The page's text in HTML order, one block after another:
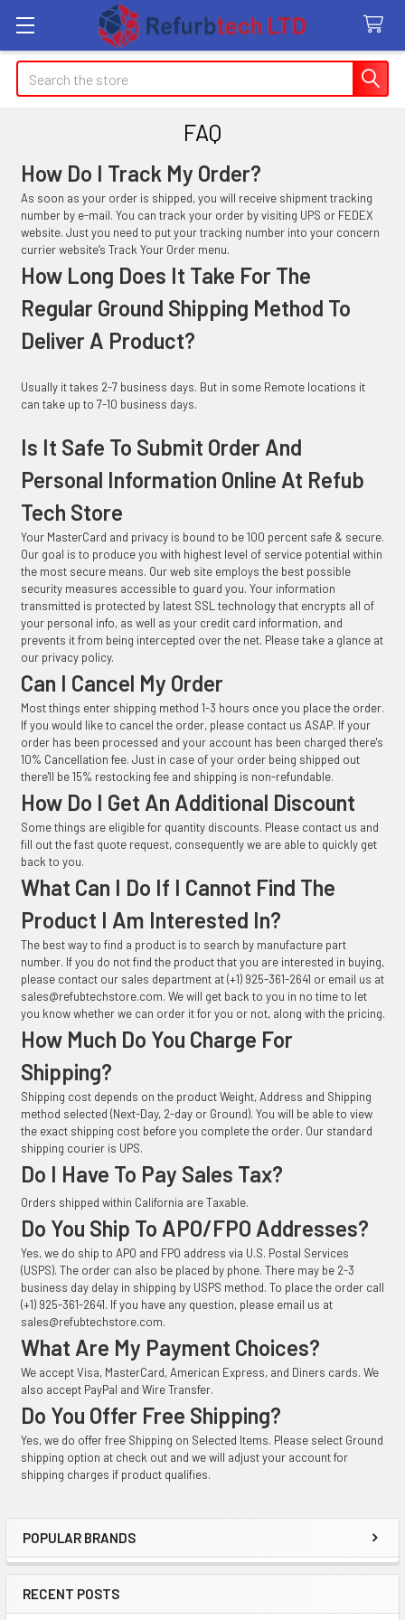
Search
Sidebar
POPULAR BRANDS
RECENT POSTS
FAQ
How Do I Track My Order?
As soon as your order is shipped, you will receive shipment tracking
number by e-mail. You can track your order by visiting UPS or FEDEX
website. Just you need to put your tracking number into your concern
currier website’s Track Your Order menu.
How Long Does It Take For The
Regular Ground Shipping Method To
Deliver A Product?
Usually it takes 2-7 business days. But in some Remote locations it
can take up to 7-10 business days.
Is It Safe To Submit Order And
Personal Information Online At Refub
Tech Store
Your MasterCard and privacy is bound to be 100 percent safe & secure.
Our goal is to produce you with highest level of service potential within
the most secure means. Our web site employs the best possible
security measures accessible to guard you. Your information
transmitted is protected by latest SSL technology that encrypts all of
your personal info, as well as your credit card information, and
prevents it from being intercepted over the net. Please take a glance at
our privacy policy.
Can I Cancel My Order
Most things enter shipping method 1-3 hours once you place the order.
If you would like to cancel the order, please contact us ASAP. If your
order has been processed and your account has been charged there's
10% Cancellation fee. Just in case of your order being shipped out
there'll be 15% restocking fee and shipping is non-refundable.
How Do I Get An Additional Discount
Some things are eligible for quantity discounts. Please contact us and
fill out the fast quote request, consequently we are able to quickly get
back to you.
What Can I Do If I Cannot Find The
Product I Am Interested In?
The best way to find a product is to search by manufacture part
number. If you do not find the product that you are interested in buying,
please contact our sales department at (+1) 925-361-2641 or email us at
sales@refubtechstore.com. We will get back to you in no time to let
you know whether we can order it for you or not, along with the pricing.
How Much Do You Charge For
Shipping?
Shipping cost depends on the product Weight, Address and Shipping
method selected (Next-Day, 2-day or Ground). You will be able to view
the exact shipping cost before you complete the order. Our standard
shipping courier is UPS.
Do I Have To Pay Sales Tax?
Orders shipped within California are Taxable.
Do You Ship To APO/FPO Addresses?
Yes, we do ship to APO and FPO address via U.S. Postal Services
(USPS). The order can also be placed by phone. There may be 2-3
business day delay in shipping by USPS method. To place the order call
(+1) 925-361-2641. If you have any question, please email us at
sales@refubtechstore.com.
What Are My Payment Choices?
We accept Visa, MasterCard, American Express, and Diners cards. We
also accept PayPal and Wire Transfer.
Do You Offer Free Shipping?
Yes, we do offer free Shipping on Selected Items. Please select Ground
shipping option at check out and we will adjust your account for
shipping charges if product qualifies.